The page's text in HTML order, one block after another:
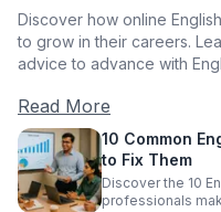
Discover how online
to grow in their careers.
advice to advance with
Read More
10 Common
to Fix Them
Discover the 10
professionals